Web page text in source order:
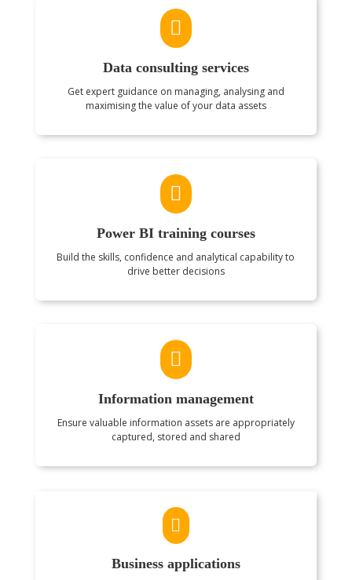

Data consulting services
Get expert guidance on managing, analysing and
maximising the value of your data assets

Power BI training courses
Build the skills, confidence and analytical capability to
drive better decisions

Information management
Ensure valuable information assets are appropriately
captured, stored and shared

Business applications